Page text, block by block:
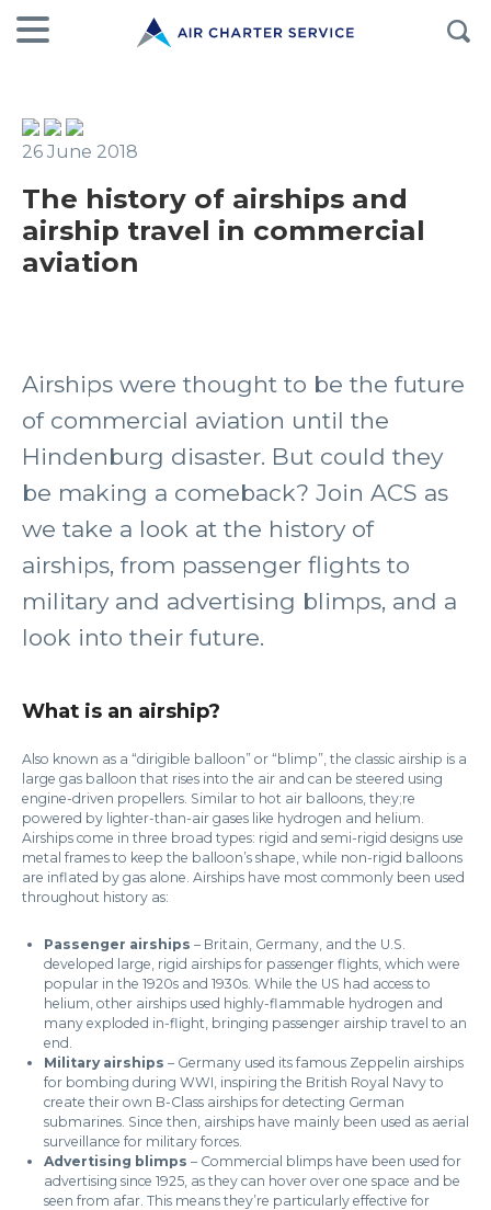
26 June 2018
The history of airships and
airship travel in commercial
aviation
Airships were thought to be the future
of commercial aviation until the
Hindenburg disaster. But could they
be making a comeback? Join ACS as
we take a look at the history of
airships, from passenger flights to
military and advertising blimps, and a
look into their future.
What is an airship?
Also known as a “dirigible balloon” or “blimp”, the classic airship is a
large gas balloon that rises into the air and can be steered using
engine-driven propellers. Similar to hot air balloons, they;re
powered by lighter-than-air gases like hydrogen and helium.
Airships come in three broad types: rigid and semi-rigid designs use
metal frames to keep the balloon’s shape, while non-rigid balloons
are inflated by gas alone. Airships have most commonly been used
throughout history as:
Passenger airships – Britain, Germany, and the U.S.
developed large, rigid airships for passenger flights, which were
popular in the 1920s and 1930s. While the US had access to
helium, other airships used highly-flammable hydrogen and
many exploded in-flight, bringing passenger airship travel to an
end.
Military airships – Germany used its famous Zeppelin airships
for bombing during WWI, inspiring the British Royal Navy to
create their own B-Class airships for detecting German
submarines. Since then, airships have mainly been used as aerial
surveillance for military forces.
Advertising blimps – Commercial blimps have been used for
advertising since 1925, as they can hover over one space and be
seen from afar. This means they’re particularly effective for